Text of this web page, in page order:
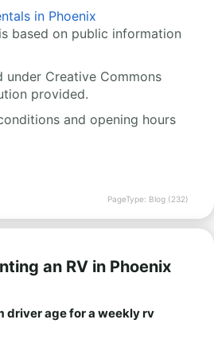
in Phoenix
based on public information
under Creative Commons
provided.
and opening hours
PageType: Blog (232)
an RV in Phoenix
driver age for a weekly rv